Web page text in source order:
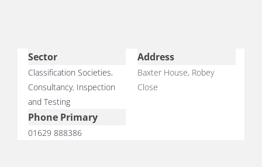
Sector
Classification Societies,
Consultancy, Inspection
and Testing
Address
Baxter House, Robey
Close
Phone Primary
01629 888386